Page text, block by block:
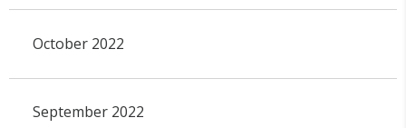
October 2022
September 2022